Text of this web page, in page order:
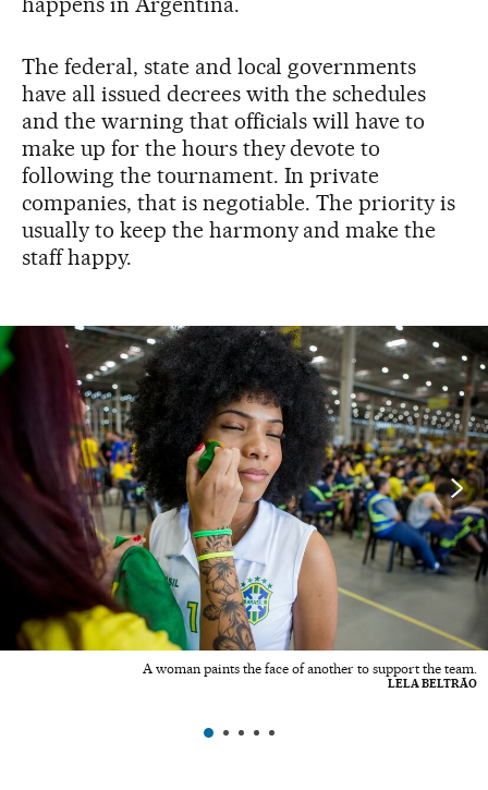
The federal, state and local governments
have all issued decrees with the schedules
and the warning that officials will have to
make up for the hours they devote to
following the tournament. In private
companies, that is negotiable. The priority is
usually to keep the harmony and make the
staff happy.
A woman paints the face of another to support the team.
LELA BELTRÃO